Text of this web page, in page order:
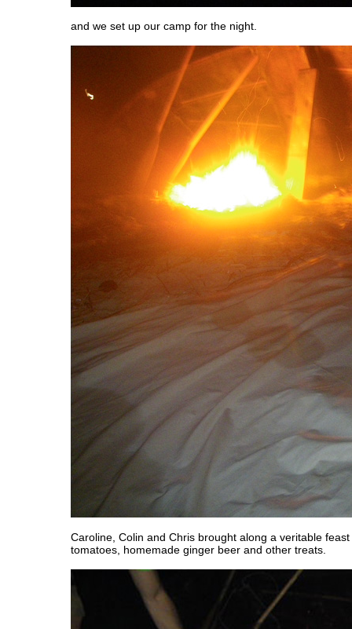
and we set up our camp for the night.
Caroline, Colin and Chris brought along a veritable
tomatoes, homemade ginger beer and other treats.